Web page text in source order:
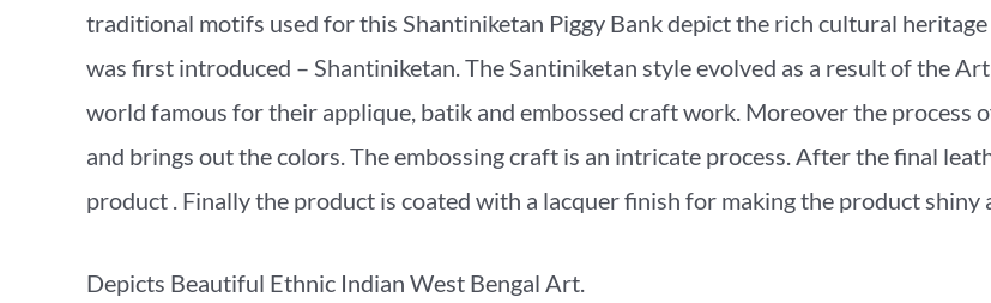
traditional motifs used for this Shantiniketan Piggy Bank depict the rich cultural
was first introduced – Shantiniketan. The Santiniketan style evolved as a result of the
world famous for their applique, batik and embossed craft work. Moreover the process
and brings out the colors. The embossing craft is an intricate process. After the final
product . Finally the product is coated with a lacquer finish for making the product shiny
Depicts Beautiful Ethnic Indian West Bengal Art.